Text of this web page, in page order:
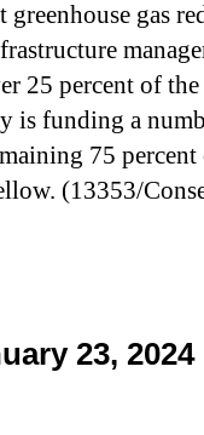
gas
25 percent of
is funding a
75 percent
(13353/
23,